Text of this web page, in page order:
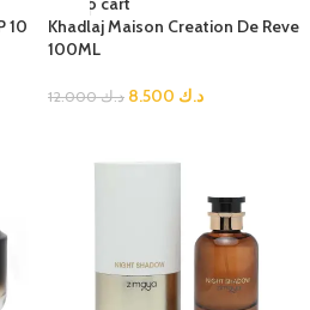
10
Khadlaj Maison Creation De Reve
100ML
د.ك12.000 د.ك